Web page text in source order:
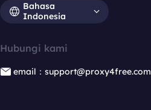
Bahasa
Indonesia
Hubungi kami
email：support@proxy4free.com